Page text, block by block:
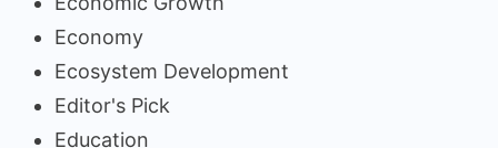
Economy
Ecosystem Development
Editor's Pick
Education